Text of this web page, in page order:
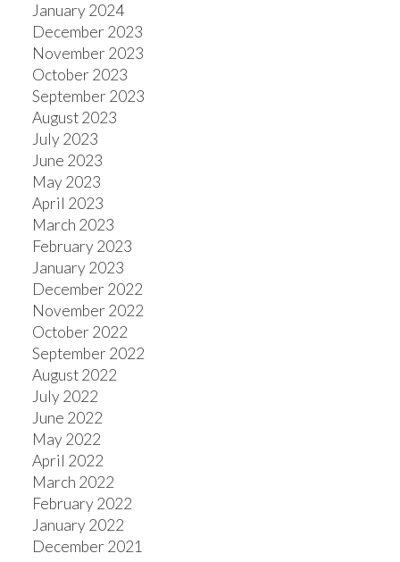
January 2024
December 2023
November 2023
October 2023
September 2023
August 2023
July 2023
June 2023
May 2023
April 2023
March 2023
February 2023
January 2023
December 2022
November 2022
October 2022
September 2022
August 2022
July 2022
June 2022
May 2022
April 2022
March 2022
February 2022
January 2022
December 2021